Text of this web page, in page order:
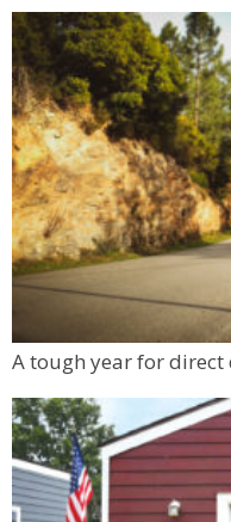
A tough year for direct